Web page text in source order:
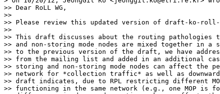
>> Dear RoLL WG,
>>
>> Please review this updated version of draft-ko-roll-
>>
>> This draft discusses about the routing pathologies
>> and non-storing mode nodes are mixed together in a
>> to the previous version of the draft, we have
>> from the mailing list and added in an additional
>> storing and non-storing mode nodes can affect the
>> network for *collection traffic* as well as
>> draft indicates, due to RPL restricting different
>> functioning in the same network (e.g., one MOP is